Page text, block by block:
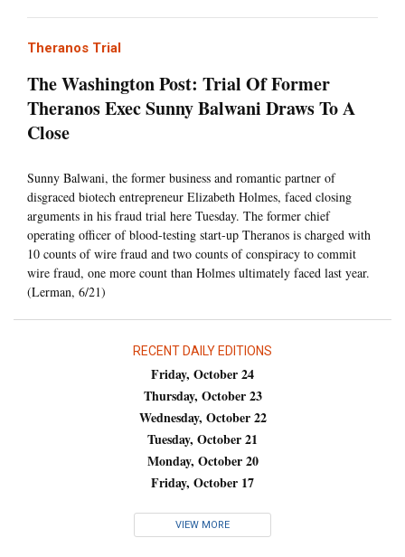
Theranos Trial
The Washington Post: Trial Of Former
Theranos Exec Sunny Balwani Draws To A
Close
Sunny Balwani, the former business and romantic partner of
disgraced biotech entrepreneur Elizabeth Holmes, faced closing
arguments in his fraud trial here Tuesday. The former chief
operating officer of blood-testing start-up Theranos is charged with
10 counts of wire fraud and two counts of conspiracy to commit
wire fraud, one more count than Holmes ultimately faced last year.
(Lerman, 6/21)
RECENT DAILY EDITIONS
Friday, October 24
Thursday, October 23
Wednesday, October 22
Tuesday, October 21
Monday, October 20
Friday, October 17
VIEW MORE